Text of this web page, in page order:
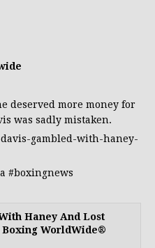
deserved more money for
was sadly mistaken.
gambled-with-haney-
#boxingnews
Haney And Lost
WorldWide®